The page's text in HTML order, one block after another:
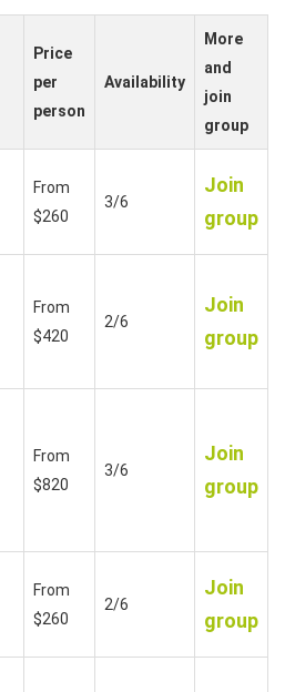
Price
per
person
Availability
More
and
join
group
From
$260
3/6
Join
group
From
$420
2/6
Join
group
From
$820
3/6
Join
group
From
$260
2/6
Join
group